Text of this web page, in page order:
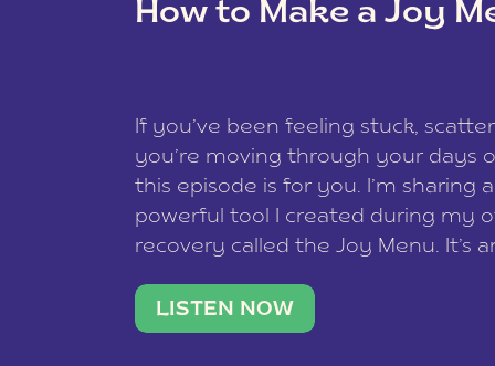
How to Make a Joy
If you’ve been feeling stuck,
you’re moving through your days
this episode is for you. I’m sharing
powerful tool I created during my
recovery called the Joy Menu. It’s
what lights you up, reset your
LISTEN NOW